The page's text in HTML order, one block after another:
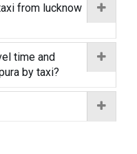
from lucknow
time and
by taxi?